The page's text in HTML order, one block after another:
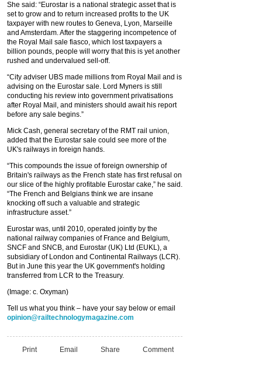
She said: “Eurostar is a national strategic asset that is
set to grow and to return increased profits to the UK
taxpayer with new routes to Geneva, Lyon, Marseille
and Amsterdam. After the staggering incompetence of
the Royal Mail sale fiasco, which lost taxpayers a
billion pounds, people will worry that this is yet another
rushed and undervalued sell-off.
“City adviser UBS made millions from Royal Mail and is
advising on the Eurostar sale. Lord Myners is still
conducting his review into government privatisations
after Royal Mail, and ministers should await his report
before any sale begins.”
Mick Cash, general secretary of the RMT rail union,
added that the Eurostar sale could see more of the
UK's railways in foreign hands.
“This compounds the issue of foreign ownership of
Britain's railways as the French state has first refusal on
our slice of the highly profitable Eurostar cake,” he said.
“The French and Belgians think we are insane
knocking off such a valuable and strategic
infrastructure asset.”
Eurostar was, until 2010, operated jointly by the
national railway companies of France and Belgium,
SNCF and SNCB, and Eurostar (UK) Ltd (EUKL), a
subsidiary of London and Continental Railways (LCR).
But in June this year the UK government's holding
transferred from LCR to the Treasury.
(Image: c. Oxyman)
Tell us what you think – have your say below or email
opinion@railtechnologymagazine.com
Print Email Share Comment